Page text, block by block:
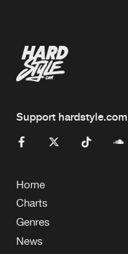
Support hardstyle.com
Home
Charts
Genres
News